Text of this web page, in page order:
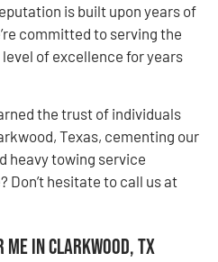
is built upon years of
committed to serving the
of excellence for years
the trust of individuals
Texas, cementing our
heavy towing service
Don’t hesitate to call us at
Me in Clarkwood, TX